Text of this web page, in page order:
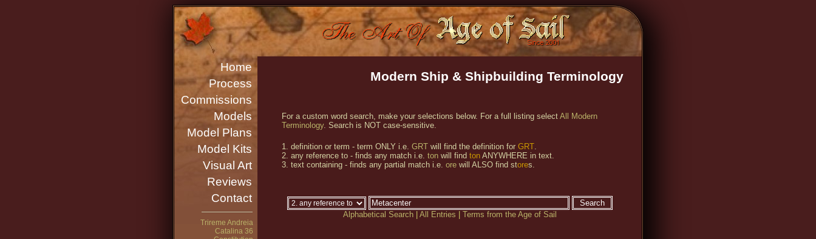
Home
Process
Commissions
Models
Model Plans
Model Kits
Visual Art
Reviews
Contact
Trireme Andreia
Catalina 36
Modern Ship & Shipbuilding Terminology
For a custom word search, make your selections below. For a full listing select All Modern
Terminology. Search is NOT case-sensitive.
1. definition or term - term ONLY i.e. GRT will find the definition for GRT.
2. any reference to - finds any match i.e. ton will find ton ANYWHERE in text.
3. text containing - finds any partial match i.e. ore will ALSO find stores.
Alphabetical Search All Entries Terms from the Age of Sail